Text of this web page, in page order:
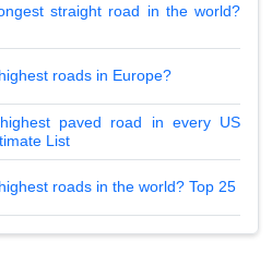
straight road in the world?
roads in Europe?
paved road in every US
List
roads in the world? Top 25